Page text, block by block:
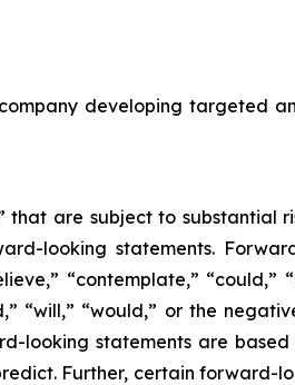
developing targeted
that are subject to substantial
looking statements.
“contemplate,” “could,”
“will,” “would,” or the
looking statements are
Further, certain forward-